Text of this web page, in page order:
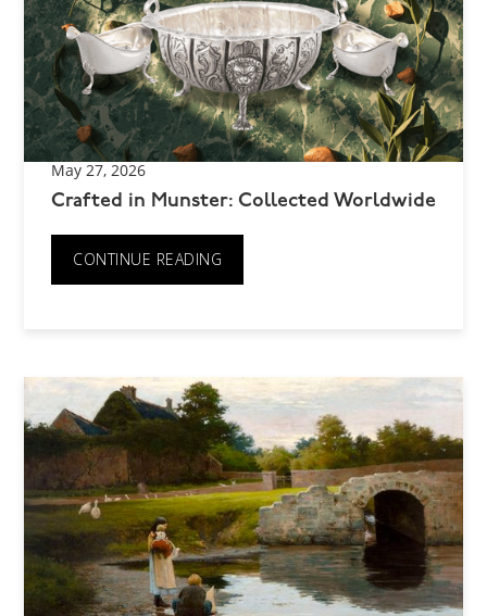
May 27, 2026
Crafted in Munster: Collected Worldwide
CONTINUE READING